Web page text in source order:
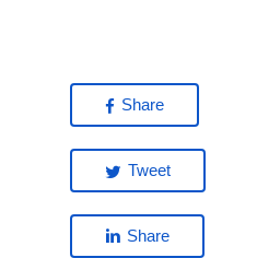
Share
Tweet
Share